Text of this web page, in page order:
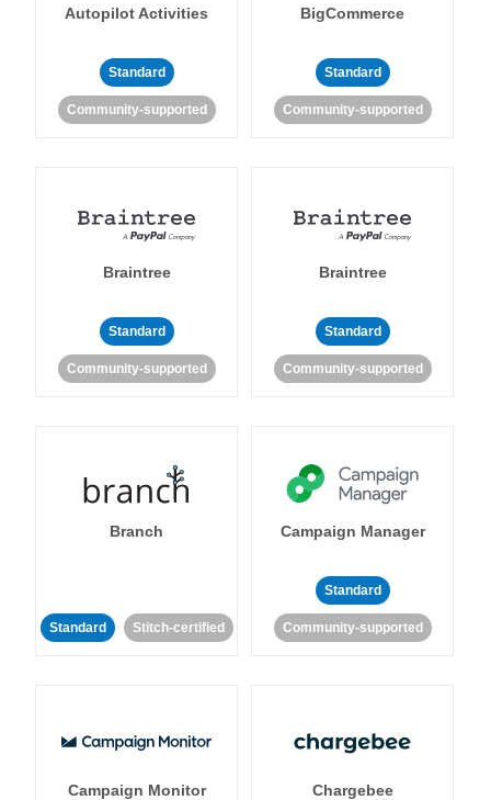
Autopilot Activities
Standard
Community-supported
BigCommerce
Standard
Community-supported
Braintree
Standard
Community-supported
Braintree
Standard
Community-supported
Branch
Standard Stitch-certified
Campaign Manager
Standard
Community-supported
Campaign Monitor Chargebee